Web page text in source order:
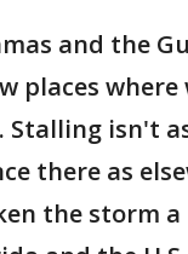
and the
places
Stalling isn't
there as
the storm a